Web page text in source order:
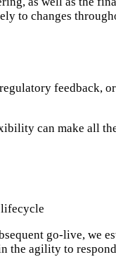
to changes
can make all
go-live,
the agility to